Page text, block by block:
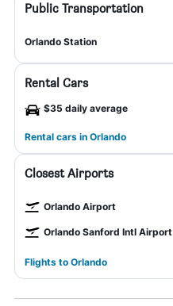
Public Transportation
Orlando Station
Rental Cars
$35 daily average
Rental cars in Orlando
Closest Airports
Orlando Airport
Orlando Sanford Intl Airport
Flights to Orlando